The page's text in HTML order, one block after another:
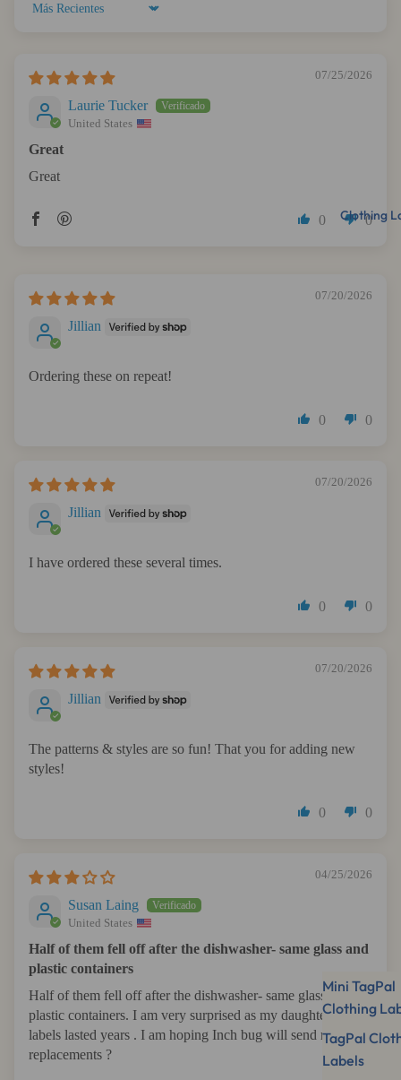
Clothing
Mini TagPal
Clothing
TagPal
Labels
Sort by
07/25/2026
Laurie Tucker
United States
Great
Great
0 0
07/20/2026
Jillian
Ordering these on repeat!
0 0
07/20/2026
Jillian
I have ordered these several times.
0 0
07/20/2026
Jillian
The patterns & styles are so fun! That you for adding new
styles!
0 0
04/25/2026
Susan Laing
United States
Half of them fell off after the dishwasher- same glass and
plastic containers
Half of them fell off after the dishwasher- same glass and
plastic containers. I am very surprised as my daughter’s
labels lasted years . I am hoping Inch bug will send me some
replacements ?